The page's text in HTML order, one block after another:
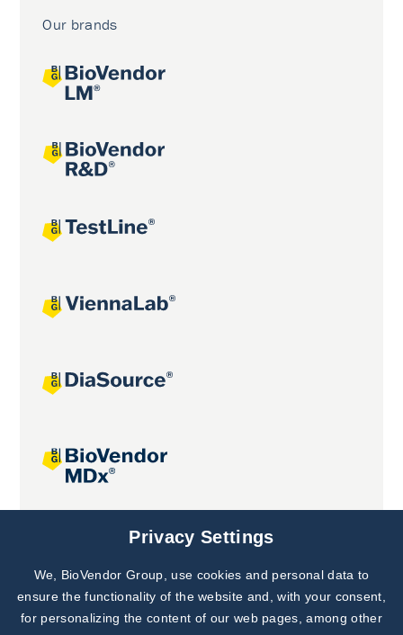
Our brands
Joint projects
Subscribe to
Our Newsletter!
Discover News from
Privacy Settings
We, BioVendor Group, use cookies and personal data to
ensure the functionality of the website and, with your consent,
for personalizing the content of our web pages, among other